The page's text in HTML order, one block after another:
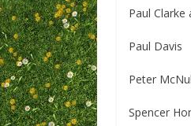
Paul Clarke
Paul Davis
Peter
Spencer